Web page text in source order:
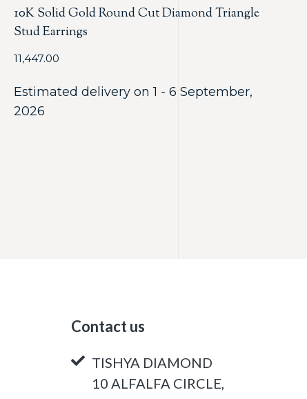
10K Solid Gold Round Cut Diamond Triangle
Stud Earrings
11,447.00
Estimated delivery on 1 - 6 September,
2026
Contact us
TISHYA DIAMOND
10 ALFALFA CIRCLE,